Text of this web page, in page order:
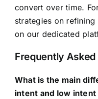
convert over time.
strategies on refining
on our dedicated
Frequently
What is the main
intent and low